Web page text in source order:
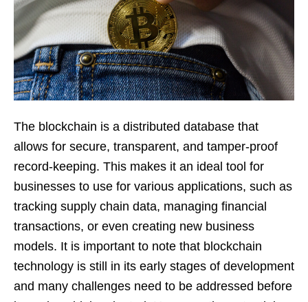
The blockchain is a distributed database that
allows for secure, transparent, and tamper-proof
record-keeping. This makes it an ideal tool for
businesses to use for various applications, such as
tracking supply chain data, managing financial
transactions, or even creating new business
models. It is important to note that blockchain
technology is still in its early stages of development
and many challenges need to be addressed before